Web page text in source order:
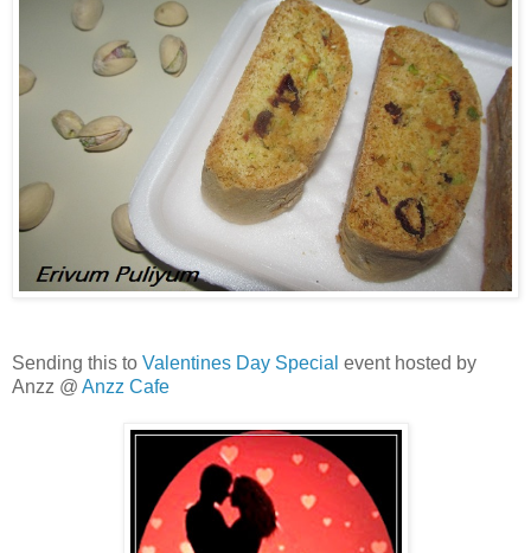
Sending this to Valentines Day Special event hosted by
Anzz @ Anzz Cafe